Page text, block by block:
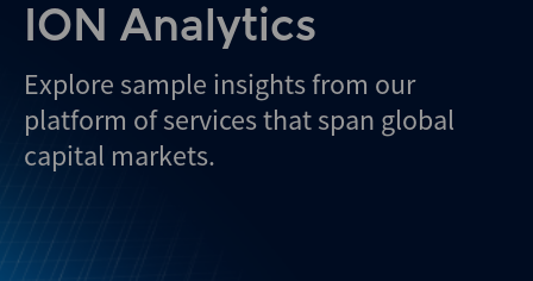
ION Analytics
Explore sample insights from our
platform of services that span global
capital markets.